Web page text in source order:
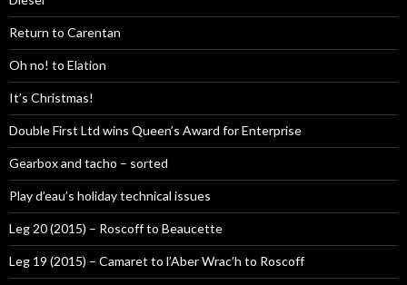
Return to Carentan
Oh no! to Elation
It’s Christmas!
Double First Ltd wins Queen’s Award for Enterprise
Gearbox and tacho – sorted
Play d’eau’s holiday technical issues
Leg 20 (2015) – Roscoff to Beaucette
Leg 19 (2015) – Camaret to l’Aber Wrac’h to Roscoff